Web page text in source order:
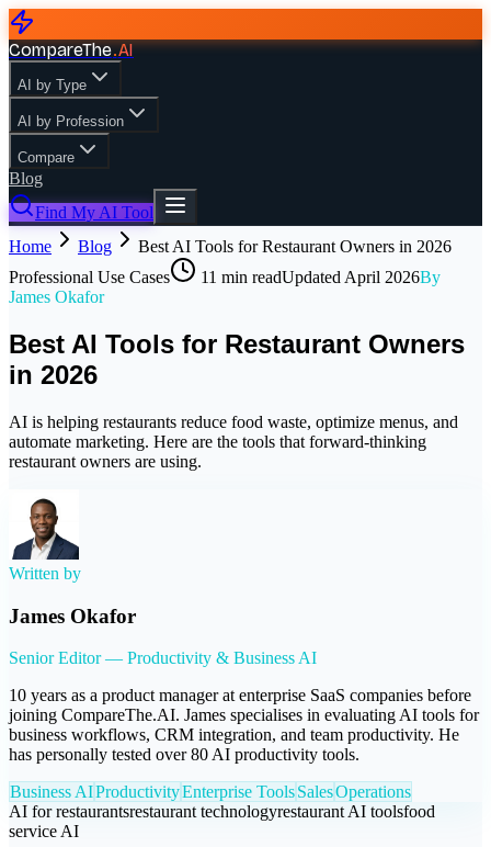
CompareThe.AI
AI by Type
AI by Profession
Compare
Blog
Find My AI Tool
Home
Blog
Best AI Tools for Restaurant Owners in 2026
Professional Use Cases
11 min readUpdated April 2026By
James Okafor
Best AI Tools for Restaurant Owners
in 2026
AI is helping restaurants reduce food waste, optimize menus, and
automate marketing. Here are the tools that forward-thinking
restaurant owners are using.
Written by
James Okafor
Senior Editor — Productivity & Business AI
10 years as a product manager at enterprise SaaS companies before
joining CompareThe.AI. James specialises in evaluating AI tools for
business workflows, CRM integration, and team productivity. He
has personally tested over 80 AI productivity tools.
Business AIProductivityEnterprise ToolsSalesOperations
AI for restaurantsrestaurant technologyrestaurant AI toolsfood
service AI